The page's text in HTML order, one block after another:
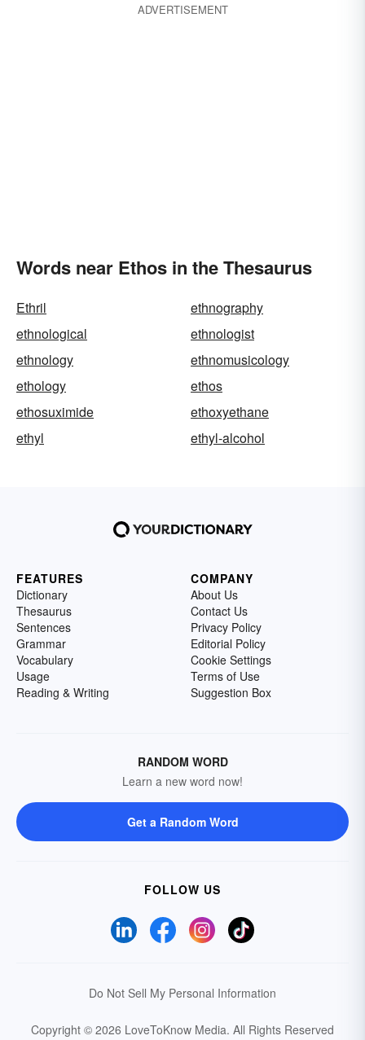
ADVERTISEMENT
Words near Ethos in the Thesaurus
Ethril
ethnography
ethnological
ethnologist
ethnology
ethnomusicology
ethology
ethos
ethosuximide
ethoxyethane
ethyl
ethyl-alcohol
FEATURES
Dictionary
Thesaurus
Sentences
Grammar
Vocabulary
Usage
Reading & Writing
COMPANY
About Us
Contact Us
Privacy Policy
Editorial Policy
Cookie Settings
Terms of Use
Suggestion Box
RANDOM WORD
Learn a new word now!
Get a Random Word
FOLLOW US
Do Not Sell My Personal Information
Copyright © 2026 LoveToKnow Media. All Rights Reserved